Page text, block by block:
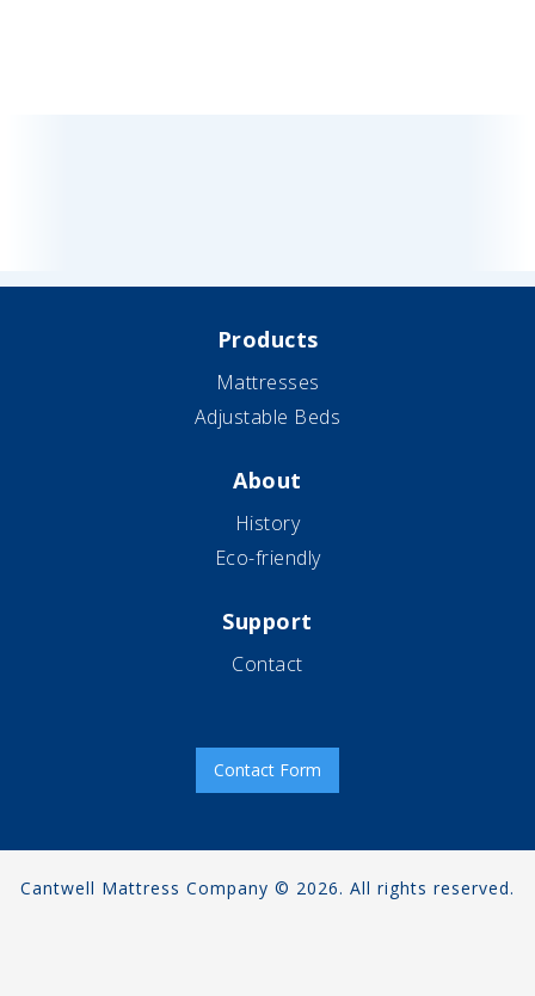
Products
Mattresses
Adjustable Beds
About
History
Eco-friendly
Support
Contact
Contact Form
Cantwell Mattress Company © 2026. All rights reserved.